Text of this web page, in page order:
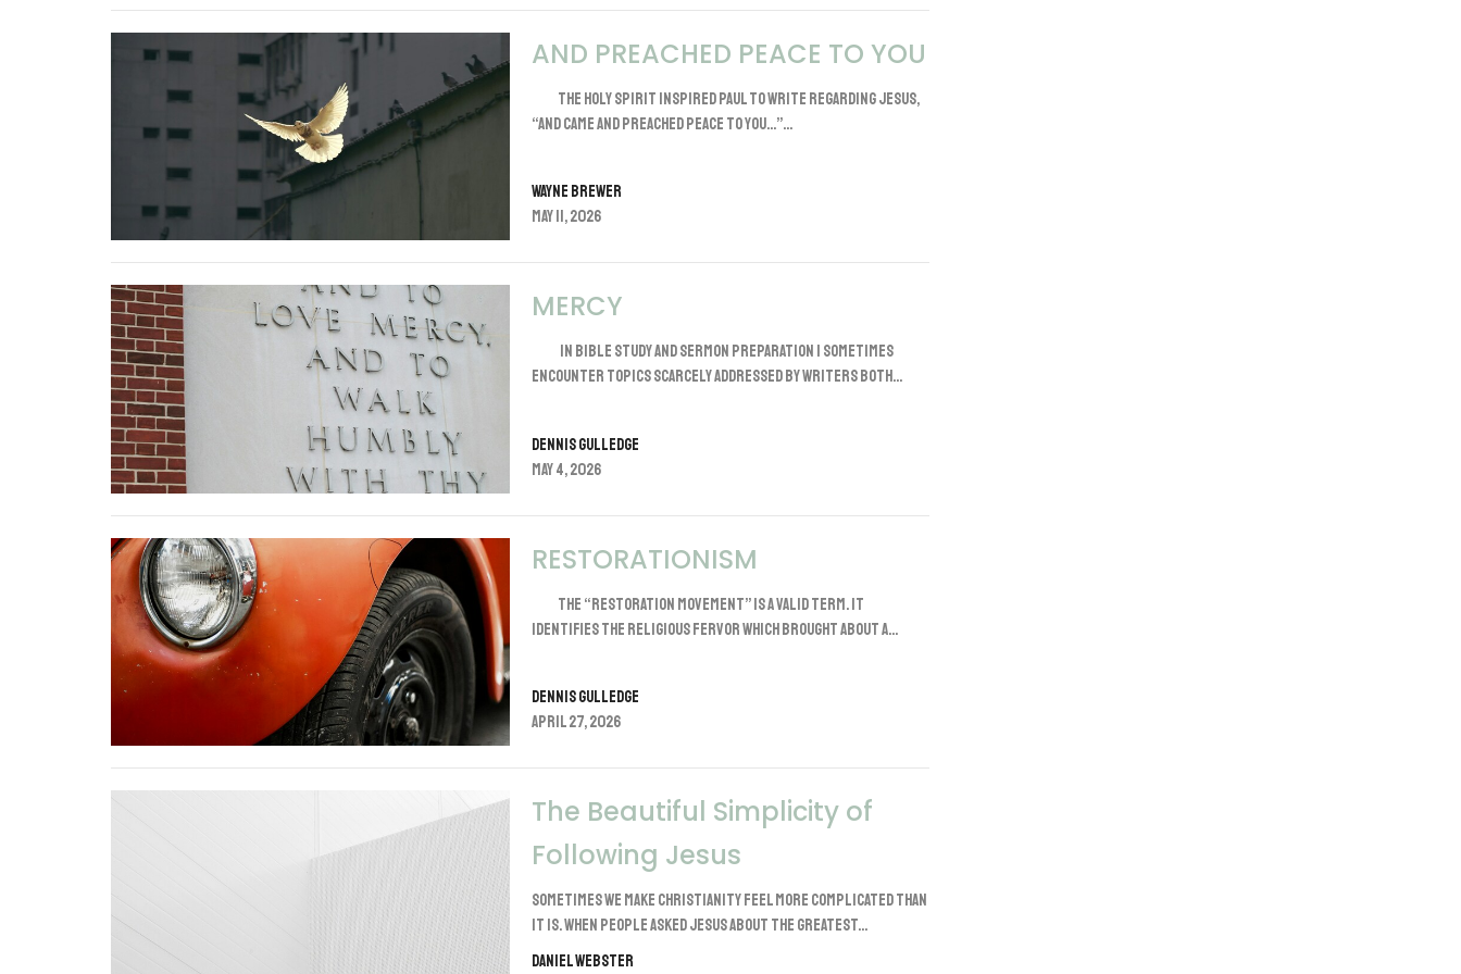
AND PREACHED PEACE TO YOU
The Holy Spirit inspired Paul to write regarding Jesus,
“And came and preached peace to you…”...
Wayne Brewer
May 11, 2026
MERCY
In Bible study and sermon preparation I sometimes
encounter topics scarcely addressed by writers both...
Dennis Gulledge
May 4, 2026
RESTORATIONISM
The “Restoration Movement” is a valid term. It
identifies the religious fervor which brought about a...
Dennis Gulledge
April 27, 2026
The Beautiful Simplicity of
Following Jesus
Sometimes we make Christianity feel more complicated than
it is. When people asked Jesus about the greatest...
Daniel Webster